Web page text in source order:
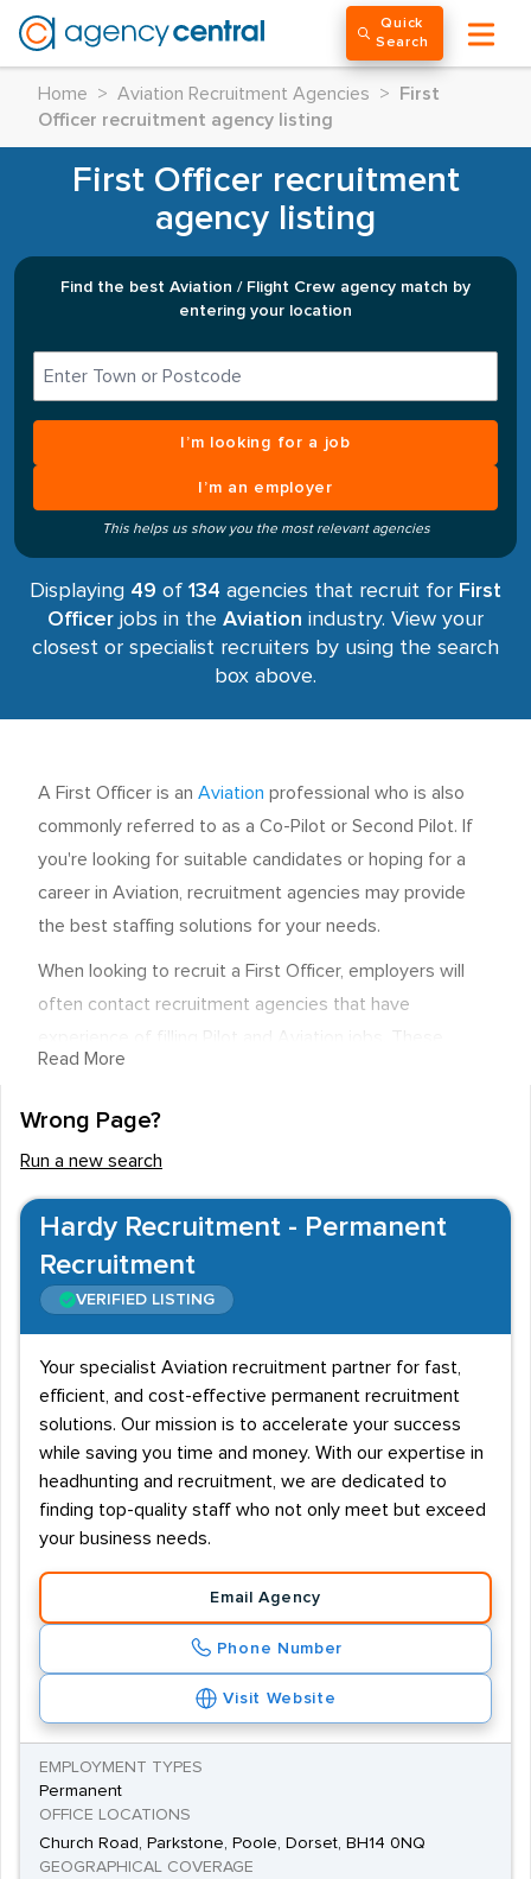
Quick
Search
Home > Aviation Recruitment Agencies >
First
Officer recruitment agency listing
First Officer recruitment
agency listing
Find the best Aviation / Flight Crew agency match by
entering your location
I’m looking for a job
I’m an employer
This helps us show you the most relevant agencies
Displaying 49 of 134 agencies that recruit for First
Officer jobs in the Aviation industry. View your
closest or specialist recruiters by using the search
box above.
A First Officer is an Aviation professional who is also
commonly referred to as a Co-Pilot or Second Pilot. If
you're looking for suitable candidates or hoping for a
career in Aviation, recruitment agencies may provide
the best staffing solutions for your needs.
When looking to recruit a First Officer, employers will
often contact recruitment agencies that have
employment firms will often serve Freight, Scheduled
the plane and communicating with air traffic control,
Candidates will need an Airline Transport Pilot License
(ATPL), which will remain frozen until a certain number
certificate will also be needed.
First Officer careers are competitive to enter and job
seekers may find better job opportunities overseas.
Scheduled airlines such as British Airways and easyJet
Private charter companies will also advertise for staff.
While agencies will mostly recruit for permanent jobs
when it comes to this position, contract opportunities
are occasionally available.
Read More
Wrong Page?
Run a new search
Hardy Recruitment - Permanent
Recruitment
VERIFIED LISTING
Your specialist Aviation recruitment partner for fast,
efficient, and cost-effective permanent recruitment
solutions. Our mission is to accelerate your success
while saving you time and money. With our expertise in
headhunting and recruitment, we are dedicated to
finding top-quality staff who not only meet but exceed
your business needs.
Email Agency
Phone Number
Visit Website
EMPLOYMENT TYPES
Permanent
OFFICE LOCATIONS
Church Road, Parkstone, Poole, Dorset, BH14 0NQ
GEOGRAPHICAL COVERAGE